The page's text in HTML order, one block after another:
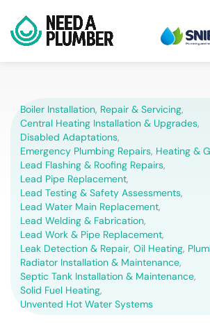
Boiler Installation, Repair & Servicing,
Central Heating Installation & Upgrades,
Disabled Adaptations,
Emergency Plumbing Repairs, Heating &
Lead Flashing & Roofing Repairs,
Lead Pipe Replacement,
Lead Testing & Safety Assessments,
Lead Water Main Replacement,
Lead Welding & Fabrication,
Lead Work & Pipe Replacement,
Leak Detection & Repair, Oil Heating,
Radiator Installation & Maintenance,
Septic Tank Installation & Maintenance,
Solid Fuel Heating,
Unvented Hot Water Systems